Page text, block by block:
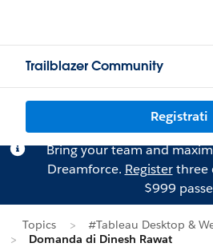
Trailblazer Community
Registrati
Bring your team and
Dreamforce. Registerthree
$999
Topics
#Tableau Desktop &
Domanda di Dinesh Rawat